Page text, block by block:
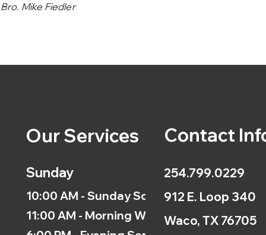
Bro. Mike Fiedler
Our Services
Sunday
10:00 AM - Sunday School
11:00 AM - Morning Worship
Contact
254.799.0229
912 E. Loop 340
Waco, TX 76705